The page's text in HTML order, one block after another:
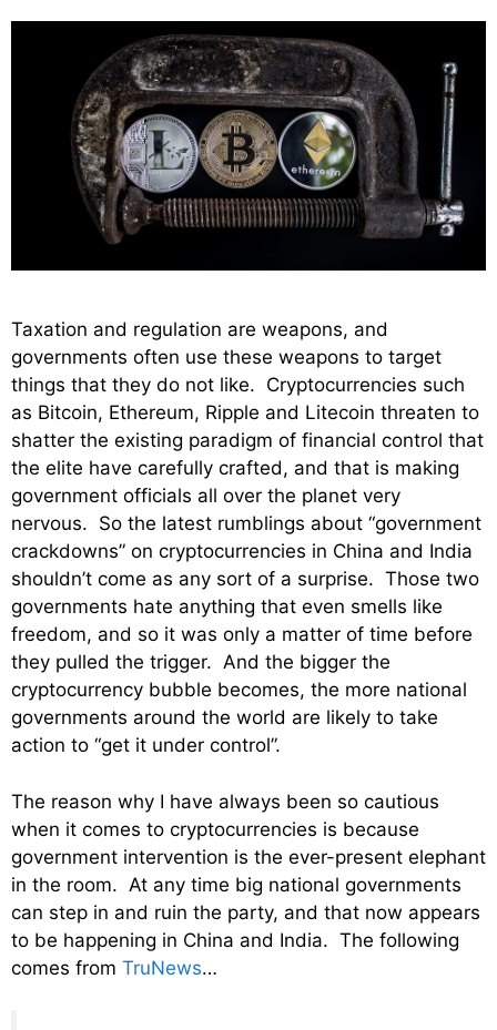
Taxation and regulation are weapons, and
governments often use these weapons to target
things that they do not like. Cryptocurrencies such
as Bitcoin, Ethereum, Ripple and Litecoin threaten to
shatter the existing paradigm of financial control that
the elite have carefully crafted, and that is making
government officials all over the planet very
nervous. So the latest rumblings about “government
crackdowns” on cryptocurrencies in China and India
shouldn’t come as any sort of a surprise. Those two
governments hate anything that even smells like
freedom, and so it was only a matter of time before
they pulled the trigger. And the bigger the
cryptocurrency bubble becomes, the more national
governments around the world are likely to take
action to “get it under control”.
The reason why I have always been so cautious
when it comes to cryptocurrencies is because
government intervention is the ever-present elephant
in the room. At any time big national governments
can step in and ruin the party, and that now appears
to be happening in China and India. The following
comes from TruNews…